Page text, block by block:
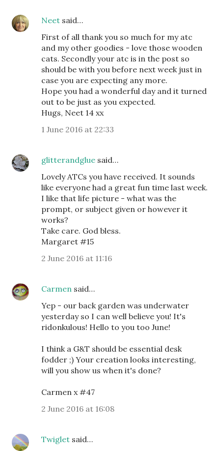
Neet said…
First of all thank you so much for my atc
and my other goodies - love those wooden
cats. Secondly your atc is in the post so
should be with you before next week just in
case you are expecting any more.
Hope you had a wonderful day and it turned
out to be just as you expected.
Hugs, Neet 14 xx
1 June 2016 at 22:33
glitterandglue said…
Lovely ATCs you have received. It sounds
like everyone had a great fun time last week.
I like that life picture - what was the
prompt, or subject given or however it
works?
Take care. God bless.
Margaret #15
2 June 2016 at 11:16
Carmen said…
Yep - our back garden was underwater
yesterday so I can well believe you! It's
ridonkulous! Hello to you too June!
I think a G&T should be essential desk
fodder ;) Your creation looks interesting,
will you show us when it's done?
Carmen x #47
2 June 2016 at 16:08
Twiglet said…